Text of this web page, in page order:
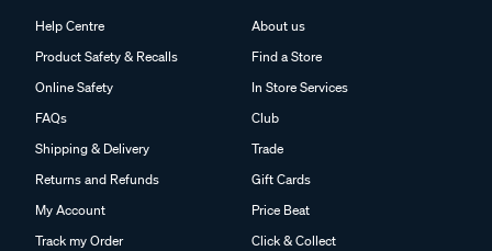
Help Centre
Product Safety & Recalls
Online Safety
FAQs
Shipping & Delivery
Returns and Refunds
My Account
Track my Order
About us
Find a Store
In Store Services
Club
Trade
Gift Cards
Price Beat
Click & Collect